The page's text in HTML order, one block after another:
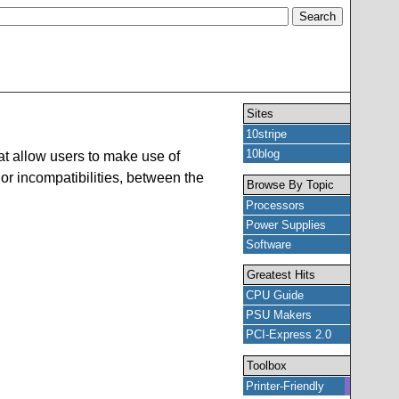
Sites
10stripe
10blog
Browse By Topic
Processors
Power Supplies
Software
Greatest Hits
CPU Guide
PSU Makers
PCI-Express 2.0
Toolbox
Printer-Friendly
allow users to make use of
incompatibilities, between the